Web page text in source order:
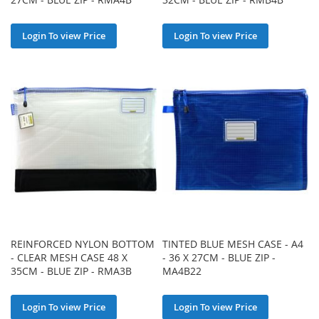
Login To view Price Login To view Price
REINFORCED NYLON BOTTOM
- CLEAR MESH CASE 48 X
35CM - BLUE ZIP - RMA3B
Login To view Price
TINTED BLUE MESH CASE - A4
- 36 X 27CM - BLUE ZIP -
MA4B22
Login To view Price